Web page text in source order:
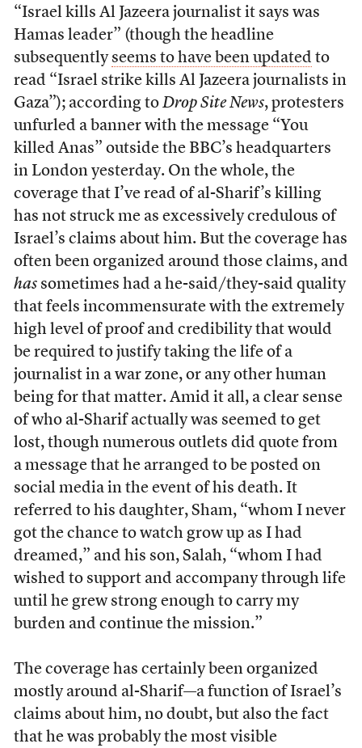
“Israel kills Al Jazeera journalist it says was
Hamas leader” (though the headline
subsequently seems to have been updated to
read “Israel strike kills Al Jazeera journalists in
Gaza”); according to Drop Site News, protesters
unfurled a banner with the message “You
killed Anas” outside the BBC’s headquarters
in London yesterday. On the whole, the
coverage that I’ve read of al-Sharif’s killing
has not struck me as excessively credulous of
Israel’s claims about him. But the coverage has
often been organized around those claims, and
hassometimes had a he-said/they-said quality
that feels incommensurate with the extremely
high level of proof and credibility that would
be required to justify taking the life of a
journalist in a war zone, or any other human
being for that matter. Amid it all, a clear sense
of who al-Sharif actually was seemed to get
lost, though numerous outlets did quote from
a message that he arranged to be posted on
social media in the event of his death. It
referred to his daughter, Sham, “whom I never
got the chance to watch grow up as I had
dreamed,” and his son, Salah, “whom I had
wished to support and accompany through life
until he grew strong enough to carry my
burden and continue the mission.”
The coverage has certainly been organized
mostly around al-Sharif—a function of Israel’s
claims about him, no doubt, but also the fact
that he was probably the most visible